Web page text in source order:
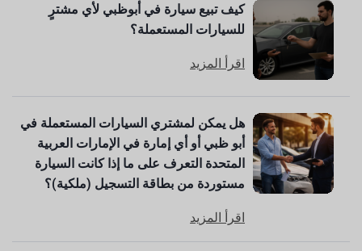
كيف تبيع سيارة في أبوظبي لأي مشترٍ
للسيارات المستعملة؟
اقرأ المزيد
هل يمكن لمشتري السيارات المستعملة في
أبو ظبي أو أي إمارة في الإمارات العربية
المتحدة التعرف على ما إذا كانت السيارة
مستوردة من بطاقة التسجيل (ملكية)؟
اقرأ المزيد